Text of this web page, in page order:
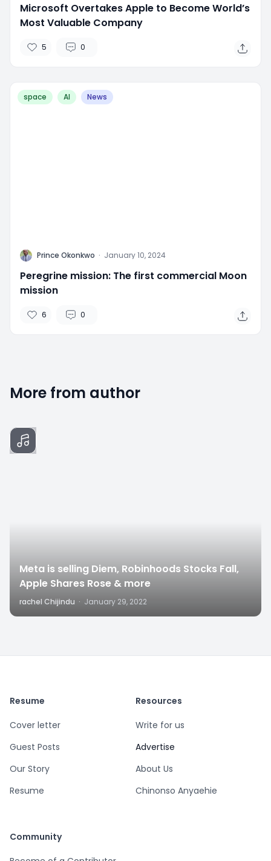
Microsoft Overtakes Apple to Become World’s
Most Valuable Company
5 0
space AI News
P Prince Okonkwo · January 10, 2024
Peregrine mission: The first commercial Moon
mission
6 0
More from author
Meta is selling Diem, Robinhoods Stocks Fall,
Apple Shares Rose & more
rachel Chijindu · January 29, 2022
Resume
Cover letter
Guest Posts
Our Story
Resume
Resources
Write for us
Advertise
About Us
Chinonso Anyaehie
Community